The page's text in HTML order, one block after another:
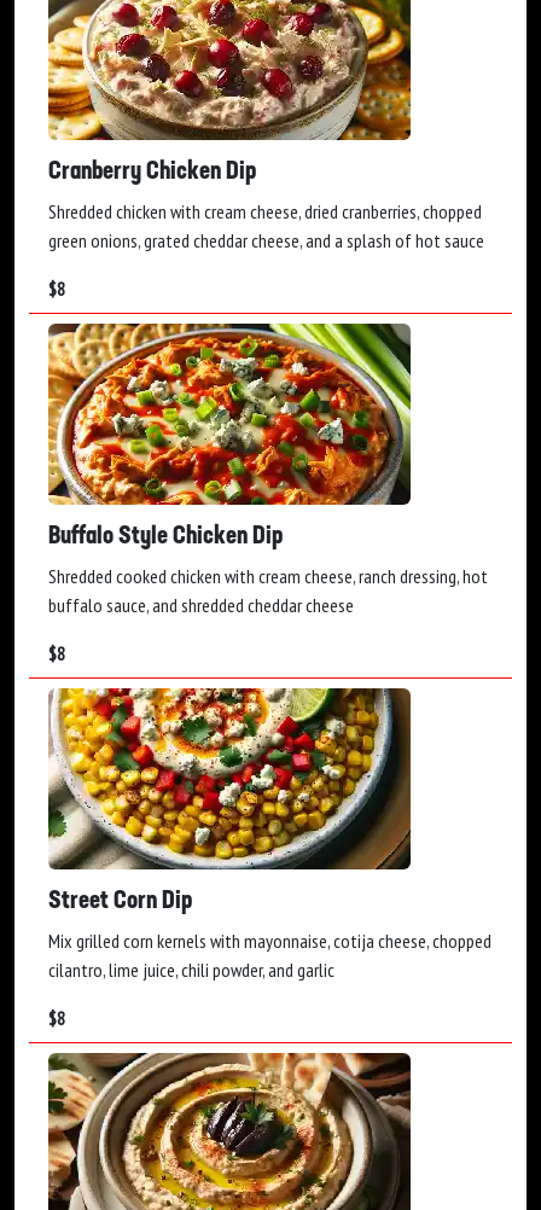
Cranberry Chicken Dip
Shredded chicken with cream cheese, dried cranberries, chopped
green onions, grated cheddar cheese, and a splash of hot sauce
$8
Buffalo Style Chicken Dip
Shredded cooked chicken with cream cheese, ranch dressing, hot
buffalo sauce, and shredded cheddar cheese
$8
Street Corn Dip
Mix grilled corn kernels with mayonnaise, cotija cheese, chopped
cilantro, lime juice, chili powder, and garlic
$8